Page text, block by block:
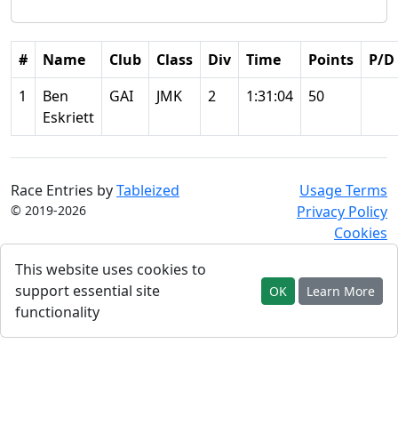
# Name Club Class Div Time Points
P/D
1
Ben
Eskriett
GAI JMK 2 1:31:04 50
Race Entries byTableized
© 2019-2026
Usage Terms
Privacy Policy
Cookies
This website uses cookies to
support essential site
functionality
OK Learn More